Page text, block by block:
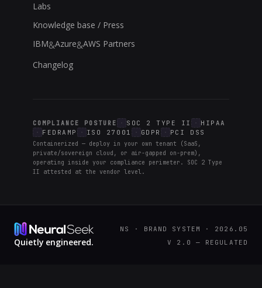
Labs
Knowledge base / Press
IBM&Azure&AWS Partners
Changelog
COMPLIANCE POSTURE SOC 2 TYPE II
HIPAA
FEDRAMP
ISO 27001 GDPR PCI DSS
Containerized — deploy in your own tenant (SaaS,
private/sovereign cloud, or air-gapped on-prem),
operating inside your compliance perimeter. SOC 2 Type
II attested at the vendor level.
NS · BRAND SYSTEM · 2026.05
Quietly engineered. V 2.0 — REGULATED